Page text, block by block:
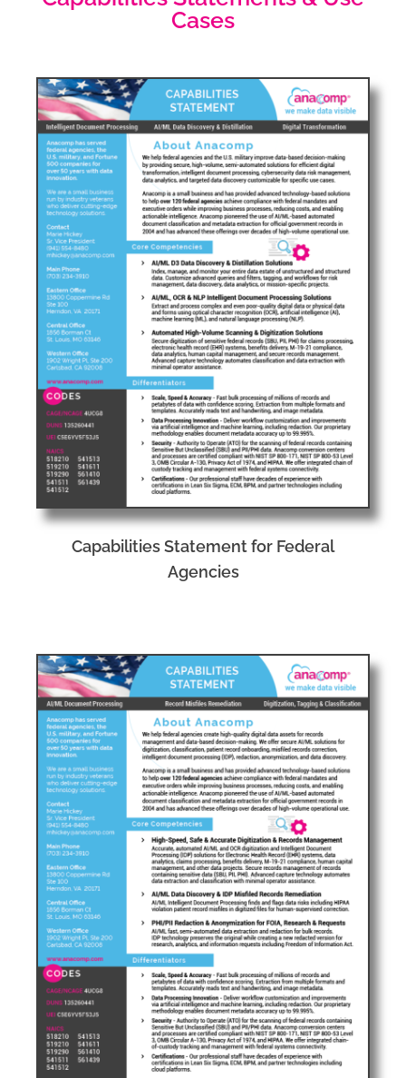
Cases
Capabilities Statement for Federal
Agencies